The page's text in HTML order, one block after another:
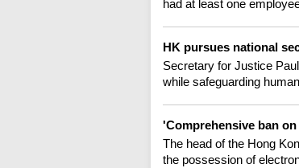
had at least one
HK pursues national
Secretary for Justice
while safeguarding
'Comprehensive ban
The head of the Hong
the possession of